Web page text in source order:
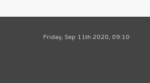
Friday, Sep 11th 2020, 09:10